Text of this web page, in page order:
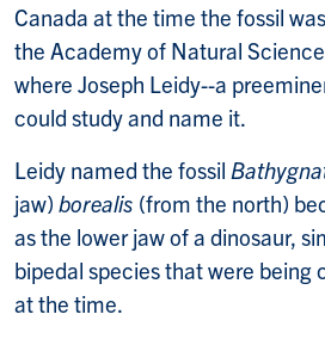
Canada at the time the fossil
the Academy of Natural
where Joseph Leidy--a
could study and name it.
Leidy named the fossil
jaw) borealis (from the north)
as the lower jaw of a dinosaur,
bipedal species that were being
at the time.